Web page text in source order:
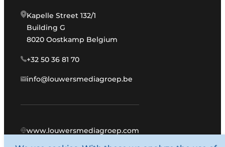
Kapelle Street 132/1
Building G
8020 Oostkamp Belgium
+32 50 36 81 70
info@louwersmediagroep.be
www.louwersmediagroep.com